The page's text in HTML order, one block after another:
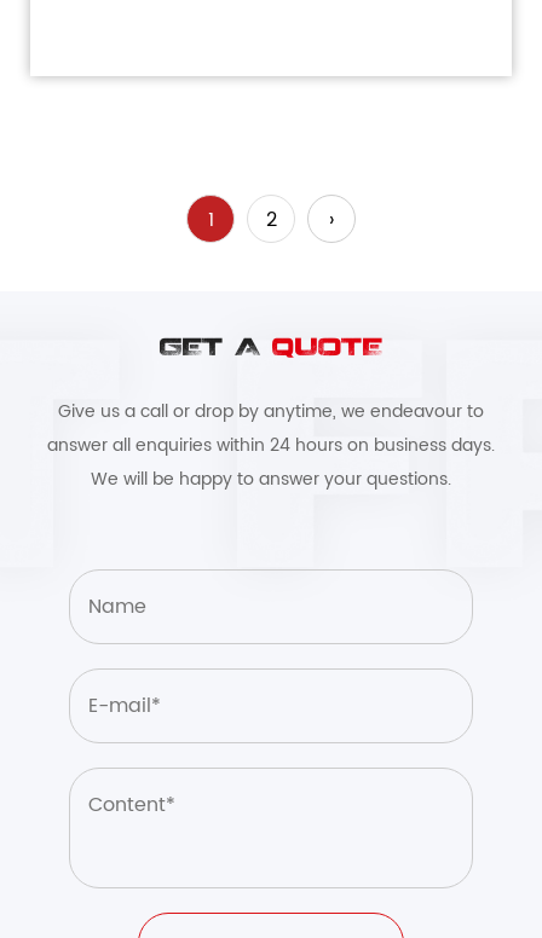
1 2 ›
GET A QUOTE
Give us a call or drop by anytime, we endeavour to
answer all enquiries within 24 hours on business days.
We will be happy to answer your questions.